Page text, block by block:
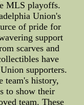
MLS playoffs.
Union's
of pride for
support
scarves and
have
supporters.
team's history,
to show their
team. These